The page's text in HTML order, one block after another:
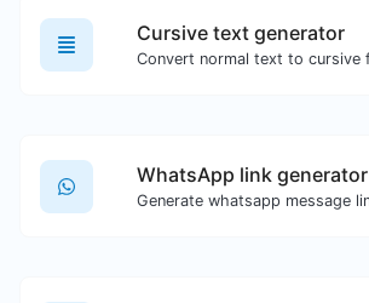
Cursive text generator
WhatsApp link generator